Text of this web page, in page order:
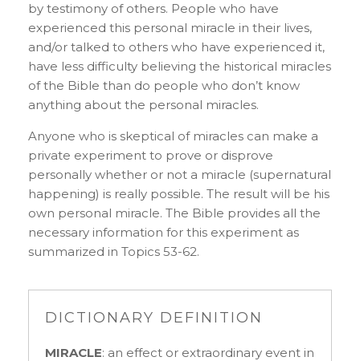
by testimony of others. People who have
experienced this personal miracle in their lives,
and/or talked to others who have experienced it,
have less difficulty believing the historical miracles
of the Bible than do people who don’t know
anything about the personal miracles.
Anyone who is skeptical of miracles can make a
private experiment to prove or disprove
personally whether or not a miracle (supernatural
happening) is really possible. The result will be his
own personal miracle. The Bible provides all the
necessary information for this experiment as
summarized in Topics 53-62.
DICTIONARY DEFINITION
MIRACLE: an effect or extraordinary event in